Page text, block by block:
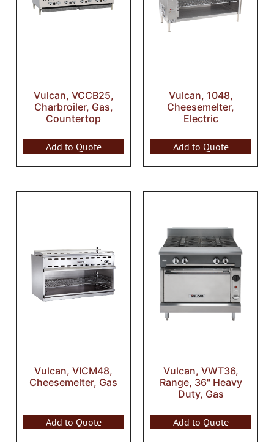
Vulcan, VCCB25,
Charbroiler, Gas,
Countertop
Add to Quote
Vulcan, 1048,
Cheesemelter,
Electric
Add to Quote
Vulcan, VICM48,
Cheesemelter, Gas
Add to Quote
Vulcan, VWT36,
Range, 36" Heavy
Duty, Gas
Add to Quote